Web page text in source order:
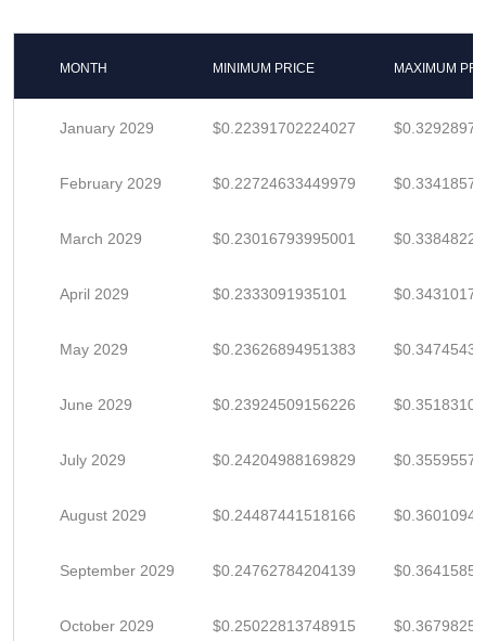
MONTH MINIMUM PRICE MAXIMUM
January 2029 $0.22391702224027
February 2029 $0.22724633449979
March 2029 $0.23016793995001
April 2029 $0.2333091935101
May 2029 $0.23626894951383
June 2029 $0.23924509156226
July 2029 $0.24204988169829
August 2029 $0.24487441518166
September 2029 $0.24762784204139
October 2029 $0.25022813748915